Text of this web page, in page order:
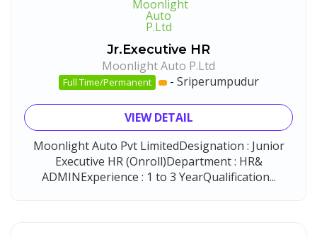
Jr.Executive HR
Moonlight Auto P.Ltd
Full Time/Permanent - Sriperumpudur
VIEW DETAIL
Moonlight Auto Pvt LimitedDesignation : Junior
Executive HR (Onroll)Department : HR&
ADMINExperience : 1 to 3 YearQualification...